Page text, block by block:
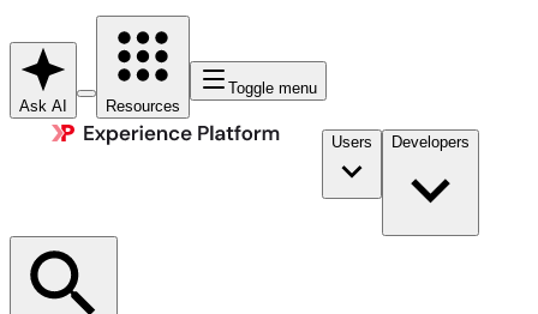
Ask AI Resources
Toggle menu
Users Developers